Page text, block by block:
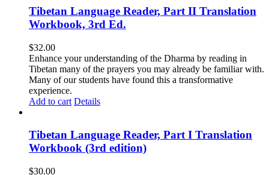
Tibetan Language Reader, Part II Translation
Workbook, 3rd Ed.
$32.00
Enhance your understanding of the Dharma by reading in
Tibetan many of the prayers you may already be familiar with.
Many of our students have found this a transformative
experience.
Add to cart Details
Tibetan Language Reader, Part I Translation
Workbook (3rd edition)
$30.00